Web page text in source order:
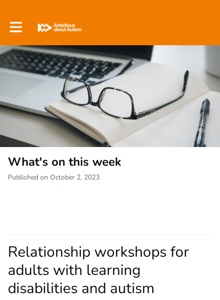
Toggle main navigation
What's on this week
Published on October 2, 2023
Relationship workshops for
adults with learning
disabilities and autism